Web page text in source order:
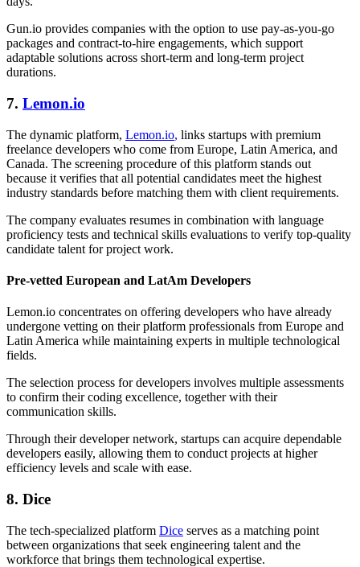
Gun.io provides companies with the option to use pay-as-you-go
packages and contract-to-hire engagements, which support
adaptable solutions across short-term and long-term project
durations.
7. Lemon.io
The dynamic platform, Lemon.io, links startups with premium
freelance developers who come from Europe, Latin America, and
Canada. The screening procedure of this platform stands out
because it verifies that all potential candidates meet the highest
industry standards before matching them with client requirements.
The company evaluates resumes in combination with language
proficiency tests and technical skills evaluations to verify top-quality
candidate talent for project work.
Pre-vetted European and LatAm Developers
Lemon.io concentrates on offering developers who have already
undergone vetting on their platform professionals from Europe and
Latin America while maintaining experts in multiple technological
fields.
The selection process for developers involves multiple assessments
to confirm their coding excellence, together with their
communication skills.
Through their developer network, startups can acquire dependable
developers easily, allowing them to conduct projects at higher
efficiency levels and scale with ease.
8. Dice
The tech-specialized platform Dice serves as a matching point
between organizations that seek engineering talent and the
workforce that brings them technological expertise.